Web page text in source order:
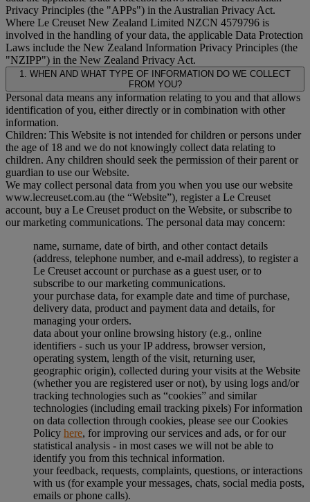
Privacy Principles (the "APPs") in the Australian Privacy Act.
Where Le Creuset New Zealand Limited NZCN 4579796 is
involved in the handling of your data, the applicable Data Protection
Laws include the New Zealand Information Privacy Principles (the
"NZIPP") in the New Zealand Privacy Act.
1. WHEN AND WHAT TYPE OF INFORMATION DO WE COLLECT
FROM YOU?
Personal data means any information relating to you and that allows
identification of you, either directly or in combination with other
information.
Children: This Website is not intended for children or persons under
the age of 18 and we do not knowingly collect data relating to
children. Any children should seek the permission of their parent or
guardian to use our Website.
We may collect personal data from you when you use our website
www.lecreuset.com.au (the “Website”), register a Le Creuset
account, buy a Le Creuset product on the Website, or subscribe to
our marketing communications. The personal data may concern:
name, surname, date of birth, and other contact details
(address, telephone number, and e-mail address), to register a
Le Creuset account or purchase as a guest user, or to
subscribe to our marketing communications.
your purchase data, for example date and time of purchase,
delivery data, product and payment data and details, for
managing your orders.
data about your online browsing history (e.g., online
identifiers - such us your IP address, browser version,
operating system, length of the visit, returning user,
geographic origin), collected during your visits at the Website
(whether you are registered user or not), by using logs and/or
tracking technologies such as “cookies” and similar
technologies (including email tracking pixels) For information
on data collection through cookies, please see our Cookies
Policy here, for improving our services and ads, or for our
statistical analysis - in most cases we will not be able to
identify you from this technical information.
your feedback, requests, complaints, questions, or interactions
with us (for example your messages, chats, social media posts,
emails or phone calls).